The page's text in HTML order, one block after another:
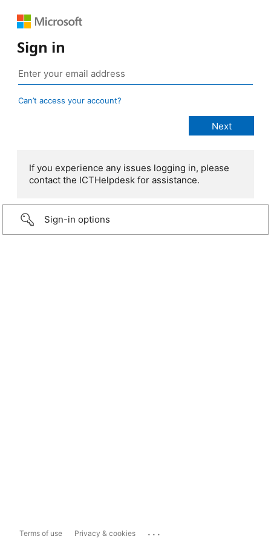
Sign in
Can’t access your account?
If you experience any issues logging in, please
contact the ICTHelpdesk for assistance.
Sign-in options
Terms of use Privacy & cookies ...